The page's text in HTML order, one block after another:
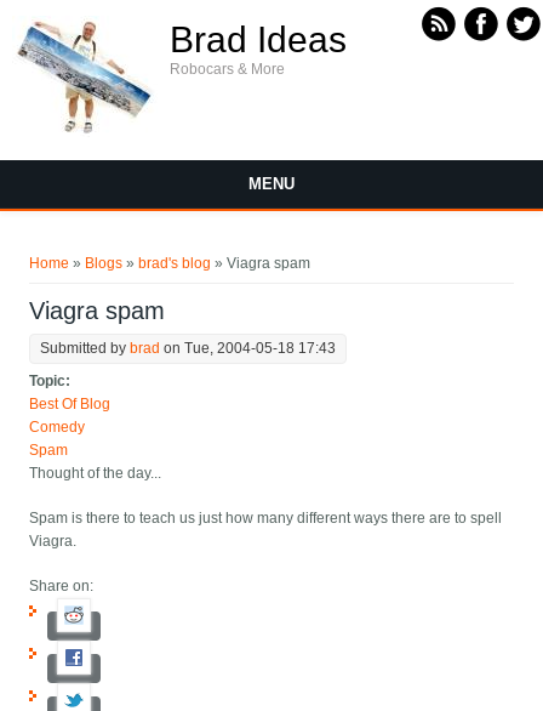
Brad Ideas
Robocars & More
MENU
Home » Blogs » brad's blog » Viagra spam
Viagra spam
Submitted by brad on Tue, 2004-05-18 17:43
Topic:
Best Of Blog
Comedy
Spam
Thought of the day...
Spam is there to teach us just how many different ways there are to spell
Viagra.
Share on: